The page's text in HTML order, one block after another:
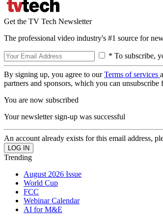
Get the TV Tech Newsletter
The professional video industry's #1 source for
* To subscribe,
By signing up, you agree to ourTerms of services
partners and sponsors, which you can unsubscribe
You are now subscribed
Your newsletter sign-up was successful
An account already exists for this email address,
Trending
August 2026 Issue
World Cup
FCC
Webinar Calendar
AI for M&E